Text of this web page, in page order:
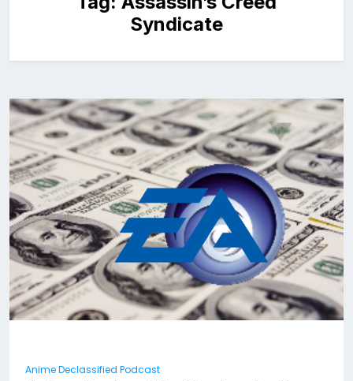
Syndicate
Anime Declassified Podcast